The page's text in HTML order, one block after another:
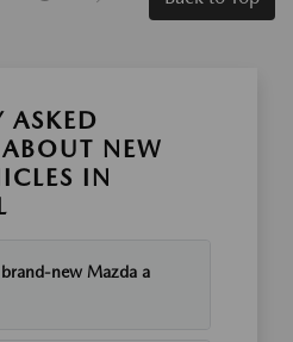
ASKED
NEW
IN
new Mazda a